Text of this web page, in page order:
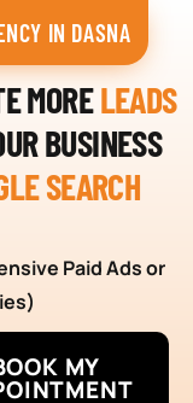
IN DASNA
MORELEADS
BUSINESS
SEARCH
Paid Ads or
MY